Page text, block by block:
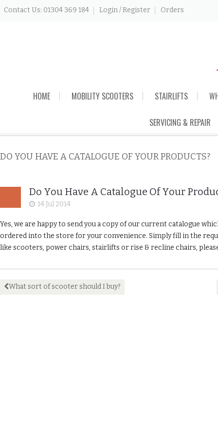
Contact Us: 01304 369 184 Login / Register Orders
HOME MOBILITY SCOOTERS STAIRLIFTS
SERVICING & REPAIR
DO YOU HAVE A CATALOGUE OF YOUR PRODUCTS?
Do You Have A Catalogue Of Your
14 Jul 2014
Yes, we are happy to send you a copy of our current catalogue
ordered into the store for your convenience. Simply fill in the
like scooters, power chairs, stairlifts or rise & recline chairs,
Post
What sort of scooter should I buy?